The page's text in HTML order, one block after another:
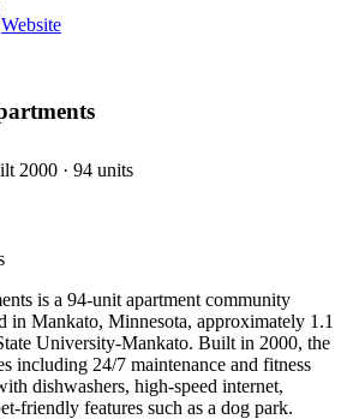
Website
2000 · 94 units
is a 94-unit apartment community
in Mankato, Minnesota, approximately 1.1
University-Mankato. Built in 2000, the
including 24/7 maintenance and fitness
dishwashers, high-speed internet,
friendly features such as a dog park.